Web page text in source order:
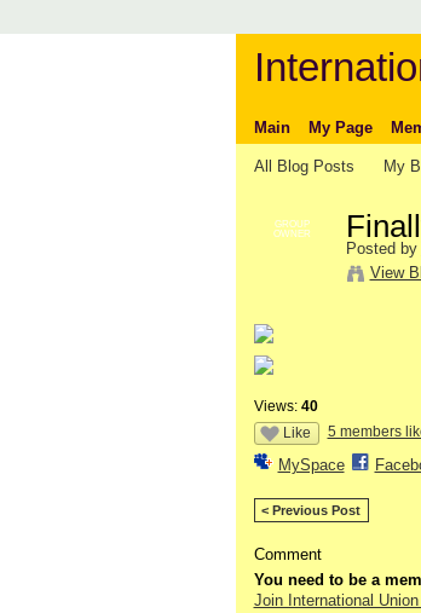
Main My Page
All Blog Posts My
GROUP
OWNER
Posted by
View
Views: 40
Like
5 members
MySpace
< Previous Post
Comment
You need to be a
Join International